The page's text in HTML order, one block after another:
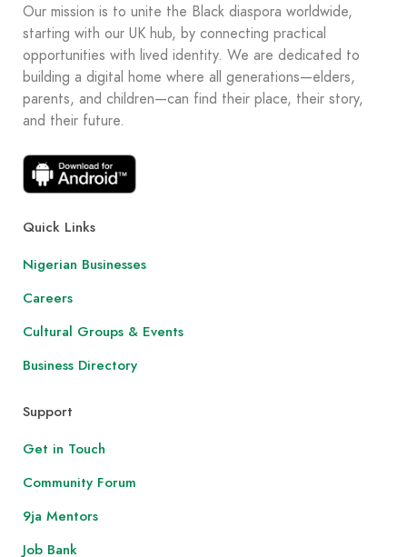
Our mission is to unite the Black diaspora worldwide,
starting with our UK hub, by connecting practical
opportunities with lived identity. We are dedicated to
building a digital home where all generations—elders,
parents, and children—can find their place, their story,
and their future.
Quick Links
Nigerian Businesses
Careers
Cultural Groups & Events
Business Directory
Support
Get in Touch
Community Forum
9ja Mentors
Job Bank